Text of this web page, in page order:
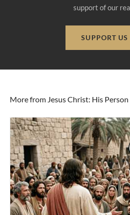
support of our
SUPPORT
More from Jesus Christ: His